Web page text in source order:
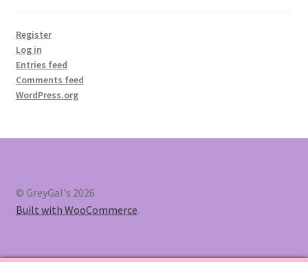
Register
Log in
Entries feed
Comments feed
WordPress.org
© GreyGal's 2026
Built with WooCommerce.